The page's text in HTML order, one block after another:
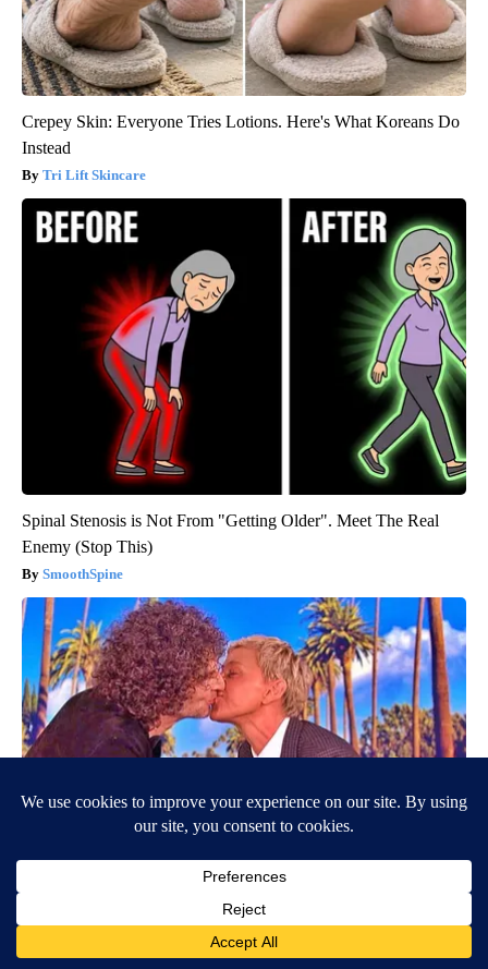
Crepey Skin: Everyone Tries Lotions. Here's What Koreans Do
Instead
Tri Lift Skincare
Spinal Stenosis is Not From "Getting Older". Meet The Real
Enemy (Stop This)
SmoothSpine
Ellen Degeneres And Her New Partner Who You'll Easily